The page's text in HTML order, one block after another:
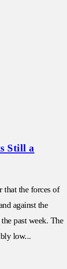
Still a
that the forces of
against the
past week. The
low...